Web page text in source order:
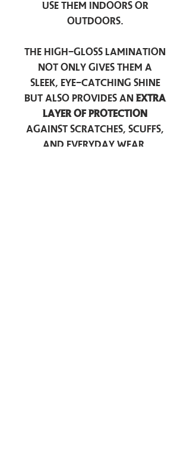
use them indoors or
outdoors.
The high-gloss lamination
not only gives them a
sleek, eye-catching shine
but also provides an extra
layer of protection
against scratches, scuffs,
and everyday wear.